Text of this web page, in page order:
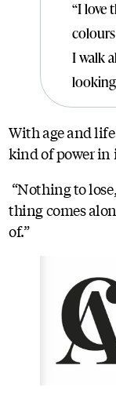
“I love
I walk
With age and
kind of power in
“Nothing to
thing comes
of.”